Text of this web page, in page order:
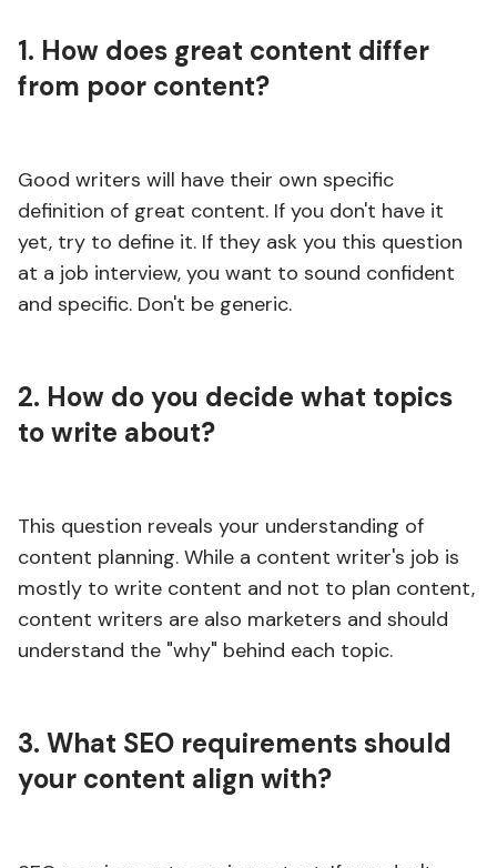
1. How does great content differ
from poor content?
Good writers will have their own specific
definition of great content. If you don't have it
yet, try to define it. If they ask you this question
at a job interview, you want to sound confident
and specific. Don't be generic.
2. How do you decide what topics
to write about?
This question reveals your understanding of
content planning. While a content writer's job is
mostly to write content and not to plan content,
content writers are also marketers and should
understand the "why" behind each topic.
3. What SEO requirements should
your content align with?